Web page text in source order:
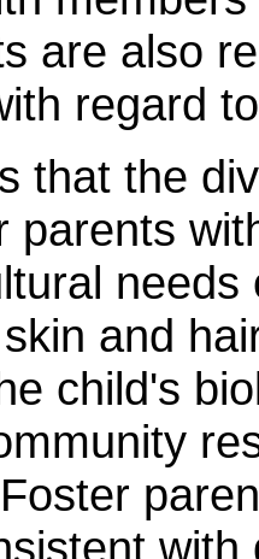
are also
regard
that the
parents
and
child's
with